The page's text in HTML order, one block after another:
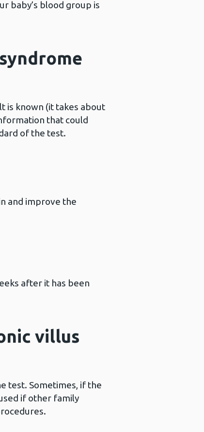
baby’s blood group is
is known (it takes about
that could
of the test.
and improve the
after it has been
villus
test. Sometimes, if the
if other family